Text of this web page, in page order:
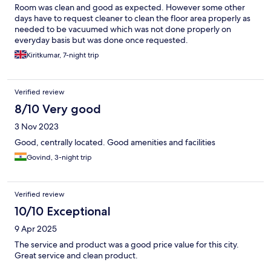
Room was clean and good as expected. However some other
days have to request cleaner to clean the floor area properly as
needed to be vacuumed which was not done properly on
everyday basis but was done once requested.
Kiritkumar, 7-night trip
Verified review
8/10 Very good
3 Nov 2023
Good, centrally located. Good amenities and facilities
Govind, 3-night trip
Verified review
10/10 Exceptional
9 Apr 2025
The service and product was a good price value for this city.
Great service and clean product.